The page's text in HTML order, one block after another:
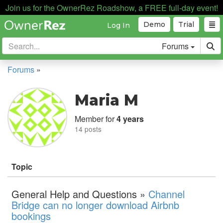
Join us for the OwnerRez Roadshow, a FREE full-day event!
Trial
Demo
Log In
Forums
Forums »
Maria M
Member for4 years
14 posts
Topic
General Help and Questions » Channel
Bridge can no longer download Airbnb
bookings